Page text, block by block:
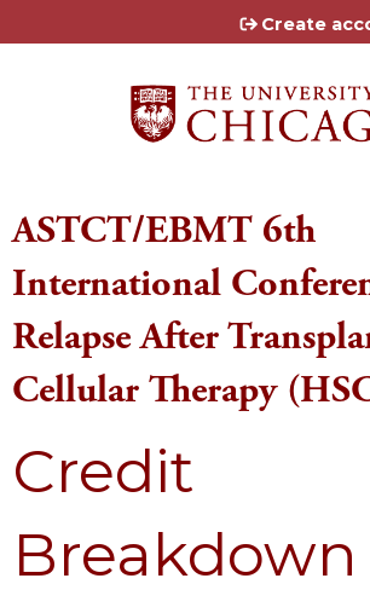
Jump to content
Create
ASTCT/EBMT 6th
International
Relapse After
Cellular Therapy
Credit
Breakdown